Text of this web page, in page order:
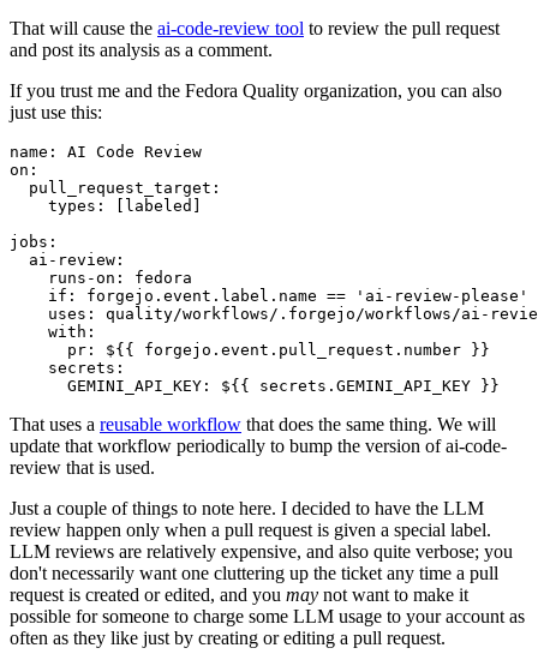
That will cause the ai-code-review tool to review the pull request
and post its analysis as a comment.
If you trust me and the Fedora Quality organization, you can also
just use this:
name :
AI Code Review
on :
pull_request_target :
types : [ labeled ]
jobs :
ai-review :
runs-on :
fedora
if :
forgejo.event.label.name == 'ai-review-please'
uses :
quality/workflows/.forgejo/workflows/ai-
with :
pr :
${{ forgejo.event.pull_request.number }}
secrets :
GEMINI_API_KEY : ${{ secrets.GEMINI_API_KEY }}
That uses a reusable workflow that does the same thing. We will
update that workflow periodically to bump the version of ai-code-
review that is used.
Just a couple of things to note here. I decided to have the LLM
review happen only when a pull request is given a special label.
LLM reviews are relatively expensive, and also quite verbose; you
don't necessarily want one cluttering up the ticket any time a pull
request is created or edited, and you may not want to make it
possible for someone to charge some LLM usage to your account as
often as they like just by creating or editing a pull request.